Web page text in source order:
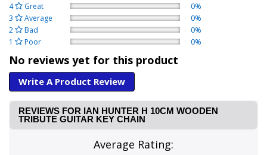
4
Great
0%
3
Average
0%
2
Bad
0%
1
Poor 0%
No reviews yet for this product
Write A Product Review
REVIEWS FOR IAN HUNTER H 10CM WOODEN
TRIBUTE GUITAR KEY CHAIN
Average Rating: